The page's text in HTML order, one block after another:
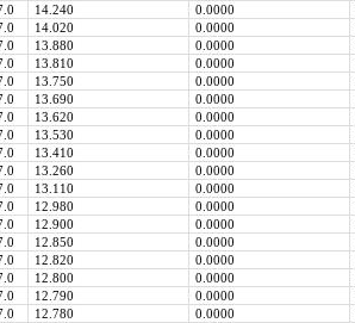
14.240 0.0000
14.020 0.0000
13.880 0.0000
13.810 0.0000
13.750 0.0000
13.690 0.0000
13.620 0.0000
13.530 0.0000
13.410 0.0000
13.260 0.0000
13.110 0.0000
12.980 0.0000
12.900 0.0000
12.850 0.0000
12.820 0.0000
12.800 0.0000
12.790 0.0000
12.780 0.0000